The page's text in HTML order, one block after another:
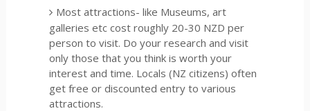
Most attractions- like Museums, art
galleries etc cost roughly 20-30 NZD per
person to visit. Do your research and visit
only those that you think is worth your
interest and time. Locals (NZ citizens) often
get free or discounted entry to various
attractions.